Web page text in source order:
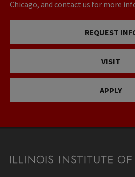
Chicago, and contact us for more
REQUEST
VISIT
APPLY